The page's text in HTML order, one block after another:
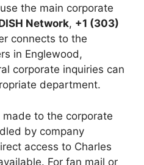
the main corporate
Network, +1 (303)
connects to the
in Englewood,
corporate inquiries can
department.
to the corporate
by company
access to Charles
For fan mail or